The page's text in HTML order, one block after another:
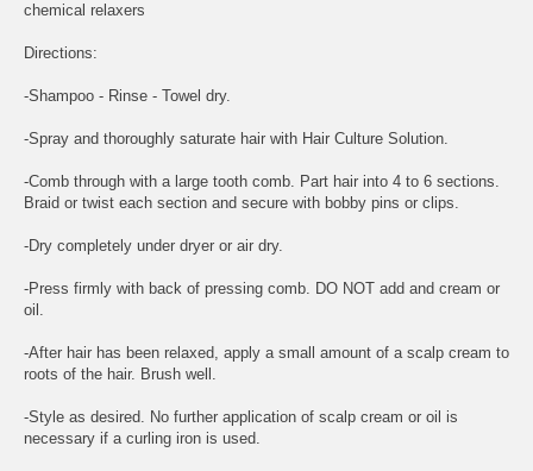
chemical relaxers
Directions:
-Shampoo - Rinse - Towel dry.
-Spray and thoroughly saturate hair with Hair Culture Solution.
-Comb through with a large tooth comb. Part hair into 4 to 6 sections.
Braid or twist each section and secure with bobby pins or clips.
-Dry completely under dryer or air dry.
-Press firmly with back of pressing comb. DO NOT add and cream or
oil.
-After hair has been relaxed, apply a small amount of a scalp cream to
roots of the hair. Brush well.
-Style as desired. No further application of scalp cream or oil is
necessary if a curling iron is used.